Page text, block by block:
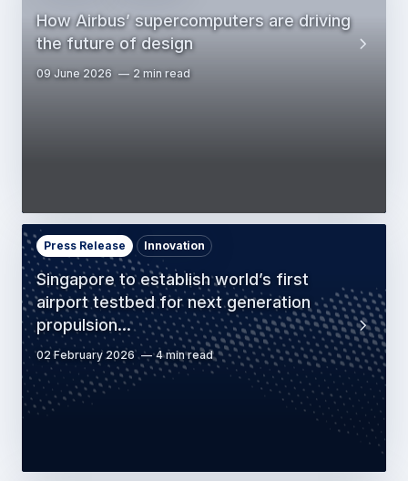
How Airbus’ supercomputers are driving
the future of design
09 June 2026 2 min read
Singapore to establish world’s first
airport testbed for next generation
propulsion…
Press Release Innovation
02 February 2026 4 min read